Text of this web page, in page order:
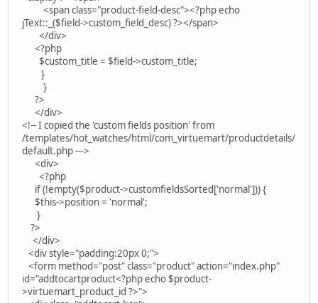
<span class="product-field-desc"><?php echo
jText::_($field->custom_field_desc) ?></span>
</div>
<?php
$custom_title = $field->custom_title;
}
}
?>
</div>
<!-- I copied the 'custom fields position' from
/templates/hot_watches/html/com_virtuemart/productdetails/
default.php --->
<div>
<?php
if (!empty($product->customfieldsSorted['normal'])) {
$this->position = 'normal';
}
?>
</div>
<div style="padding:20px 0;">
<form method="post" class="product" action="index.php"
id="addtocartproduct<?php echo $product-
>virtuemart_product_id ?>">